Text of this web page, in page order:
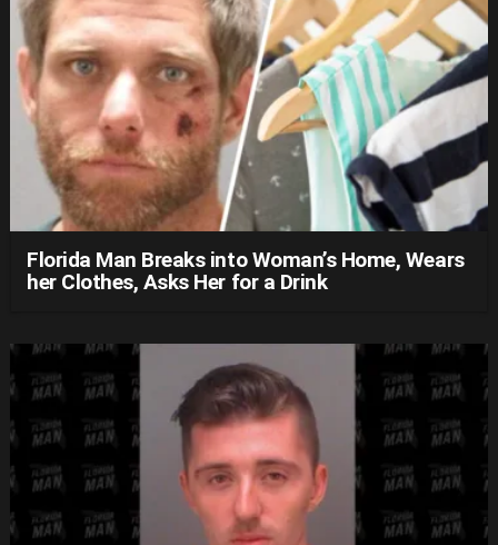
Florida Man Breaks into Woman’s Home, Wears
her Clothes, Asks Her for a Drink